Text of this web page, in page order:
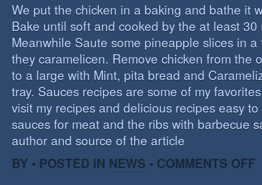
We put the chicken in a baking and bathe it
Bake until soft and cooked by the at least 30
Meanwhile Saute some pineapple slices in
they caramelicen. Remove chicken from the
to a large with Mint, pita bread and
tray. Sauces recipes are some of my
visit my recipes and delicious recipes easy
sauces for meat and the ribs with barbecue
author and source of the article
BY • POSTED IN NEWS • COMMENTS OFF